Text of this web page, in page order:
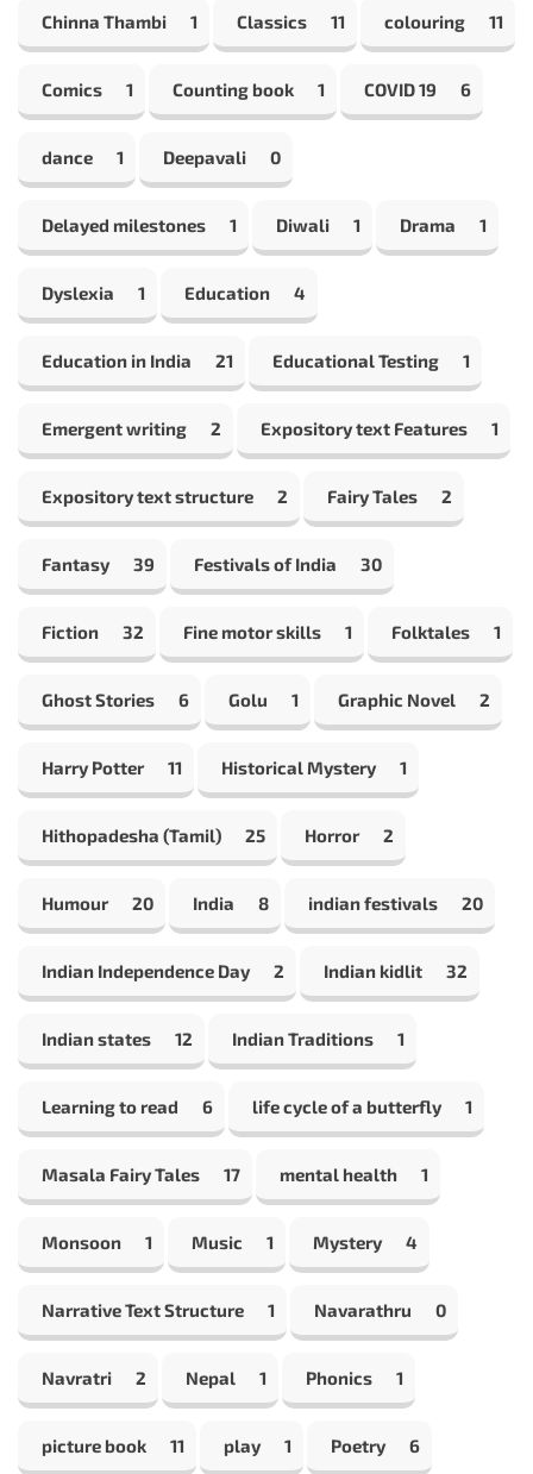
Chinna Thambi 1 Classics 11 colouring 11
Comics 1 Counting book 1 COVID 19 6
dance 1 Deepavali 0
Delayed milestones 1 Diwali 1 Drama 1
Dyslexia 1 Education 4
Education in India 21 Educational Testing 1
Emergent writing 2 Expository text Features 1
Expository text structure 2 Fairy Tales 2
Fantasy 39 Festivals of India 30
Fiction 32 Fine motor skills 1 Folktales 1
Ghost Stories 6 Golu 1 Graphic Novel 2
Harry Potter 11 Historical Mystery 1
Hithopadesha (Tamil) 25 Horror 2
Humour 20 India 8 indian festivals 20
Indian Independence Day 2 Indian kidlit 32
Indian states 12 Indian Traditions 1
Learning to read 6 life cycle of a butterfly 1
Masala Fairy Tales 17 mental health 1
Monsoon 1 Music 1 Mystery 4
Narrative Text Structure 1 Navarathru 0
Navratri 2 Nepal 1 Phonics 1
picture book 11 play 1 Poetry 6